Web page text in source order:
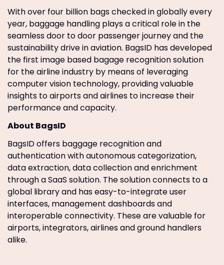
With over four billion bags checked in globally every
year, baggage handling plays a critical role in the
seamless door to door passenger journey and the
sustainability drive in aviation. BagsID has developed
the first image based bagage recognition solution
for the airline industry by means of leveraging
computer vision technology, providing valuable
insights to airports and airlines to increase their
performance and capacity.
About BagsID
BagsID offers baggage recognition and
authentication with autonomous categorization,
data extraction, data collection and enrichment
through a SaaS solution. The solution connects to a
global library and has easy-to-integrate user
interfaces, management dashboards and
interoperable connectivity. These are valuable for
airports, integrators, airlines and ground handlers
alike.